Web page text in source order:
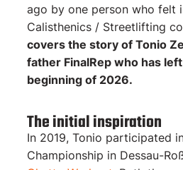
ago by one person who felt
Calisthenics / Streetlifting
covers the story of Tonio
father FinalRep who has
beginning of 2026.
The initial inspiration
In 2019, Tonio participated
Championship in Dessau-